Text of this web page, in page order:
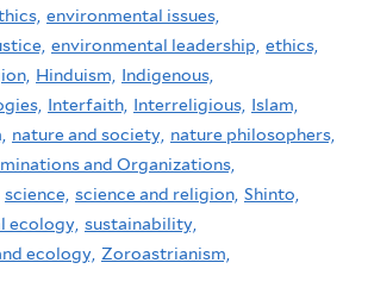
environmental issues,
environmental leadership, ethics,
Hinduism, Indigenous,
Interfaith, Interreligious, Islam,
nature and society, nature philosophers,
and Organizations,
science, science and religion, Shinto,
ecology, sustainability,
ecology, Zoroastrianism,